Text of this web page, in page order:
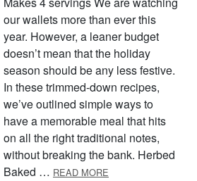
our wallets more than ever this
year. However, a leaner budget
doesn’t mean that the holiday
season should be any less festive.
In these trimmed-down recipes,
we’ve outlined simple ways to
have a memorable meal that hits
on all the right traditional notes,
without breaking the bank. Herbed
Baked … READ MORE